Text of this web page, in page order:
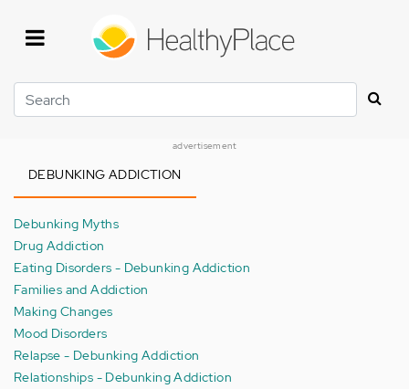
Search
advertisement
DEBUNKING ADDICTION
Debunking Myths
Drug Addiction
Eating Disorders - Debunking Addiction
Families and Addiction
Making Changes
Mood Disorders
Relapse - Debunking Addiction
Relationships - Debunking Addiction